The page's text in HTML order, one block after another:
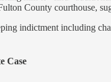
County courthouse,
indictment including
Case